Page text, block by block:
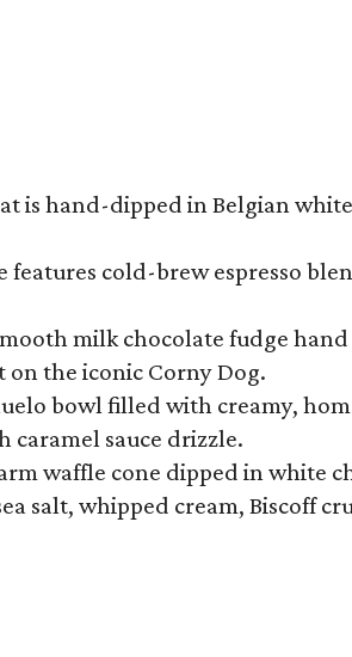
is hand-dipped in Belgian
cold-brew espresso
milk chocolate fudge
the iconic Corny Dog.
bowl filled with creamy,
caramel sauce drizzle.
waffle cone dipped in
salt, whipped cream, Biscoff